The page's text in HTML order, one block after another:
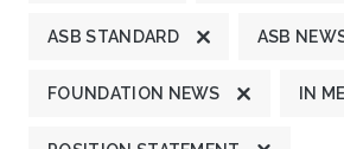
ASB STANDARD ASB
FOUNDATION NEWS IN